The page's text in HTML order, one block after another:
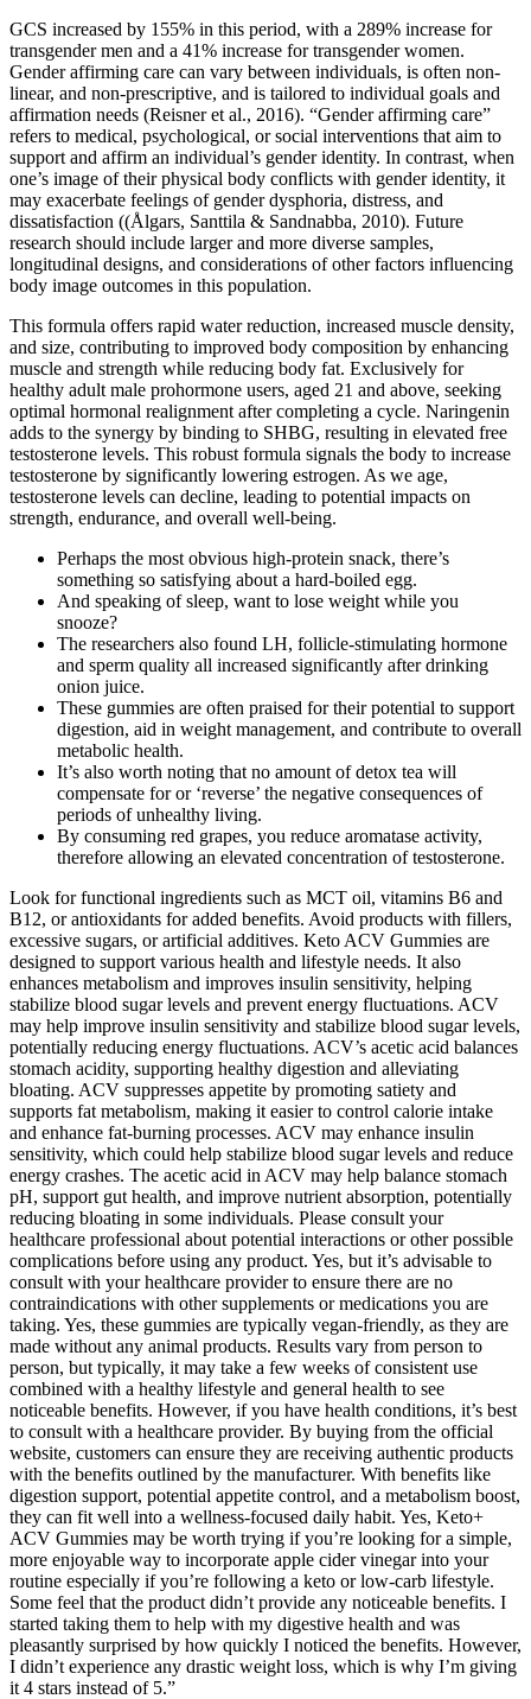
GCS increased by 155% in this period, with a 289% increase for
transgender men and a 41% increase for transgender women.
Gender affirming care can vary between individuals, is often non-
linear, and non-prescriptive, and is tailored to individual goals and
affirmation needs (Reisner et al., 2016). “Gender affirming care”
refers to medical, psychological, or social interventions that aim to
support and affirm an individual’s gender identity. In contrast, when
one’s image of their physical body conflicts with gender identity, it
may exacerbate feelings of gender dysphoria, distress, and
dissatisfaction ((Ålgars, Santtila & Sandnabba, 2010). Future
research should include larger and more diverse samples,
longitudinal designs, and considerations of other factors influencing
body image outcomes in this population.
This formula offers rapid water reduction, increased muscle density,
and size, contributing to improved body composition by enhancing
muscle and strength while reducing body fat. Exclusively for
healthy adult male prohormone users, aged 21 and above, seeking
optimal hormonal realignment after completing a cycle. Naringenin
adds to the synergy by binding to SHBG, resulting in elevated free
testosterone levels. This robust formula signals the body to increase
testosterone by significantly lowering estrogen. As we age,
testosterone levels can decline, leading to potential impacts on
strength, endurance, and overall well-being.
Perhaps the most obvious high-protein snack, there’s
something so satisfying about a hard-boiled egg.
And speaking of sleep, want to lose weight while you
snooze?
The researchers also found LH, follicle-stimulating hormone
and sperm quality all increased significantly after drinking
onion juice.
These gummies are often praised for their potential to support
digestion, aid in weight management, and contribute to overall
metabolic health.
It’s also worth noting that no amount of detox tea will
compensate for or ‘reverse’ the negative consequences of
periods of unhealthy living.
By consuming red grapes, you reduce aromatase activity,
therefore allowing an elevated concentration of testosterone.
Look for functional ingredients such as MCT oil, vitamins B6 and
B12, or antioxidants for added benefits. Avoid products with fillers,
excessive sugars, or artificial additives. Keto ACV Gummies are
designed to support various health and lifestyle needs. It also
enhances metabolism and improves insulin sensitivity, helping
stabilize blood sugar levels and prevent energy fluctuations. ACV
may help improve insulin sensitivity and stabilize blood sugar levels,
potentially reducing energy fluctuations. ACV’s acetic acid balances
stomach acidity, supporting healthy digestion and alleviating
bloating. ACV suppresses appetite by promoting satiety and
supports fat metabolism, making it easier to control calorie intake
and enhance fat-burning processes. ACV may enhance insulin
sensitivity, which could help stabilize blood sugar levels and reduce
energy crashes. The acetic acid in ACV may help balance stomach
pH, support gut health, and improve nutrient absorption, potentially
reducing bloating in some individuals. Please consult your
healthcare professional about potential interactions or other possible
complications before using any product. Yes, but it’s advisable to
consult with your healthcare provider to ensure there are no
contraindications with other supplements or medications you are
taking. Yes, these gummies are typically vegan-friendly, as they are
made without any animal products. Results vary from person to
person, but typically, it may take a few weeks of consistent use
combined with a healthy lifestyle and general health to see
noticeable benefits. However, if you have health conditions, it’s best
to consult with a healthcare provider. By buying from the official
website, customers can ensure they are receiving authentic products
with the benefits outlined by the manufacturer. With benefits like
digestion support, potential appetite control, and a metabolism boost,
they can fit well into a wellness-focused daily habit. Yes, Keto+
ACV Gummies may be worth trying if you’re looking for a simple,
more enjoyable way to incorporate apple cider vinegar into your
routine especially if you’re following a keto or low-carb lifestyle.
Some feel that the product didn’t provide any noticeable benefits. I
started taking them to help with my digestive health and was
pleasantly surprised by how quickly I noticed the benefits. However,
I didn’t experience any drastic weight loss, which is why I’m giving
it 4 stars instead of 5.”